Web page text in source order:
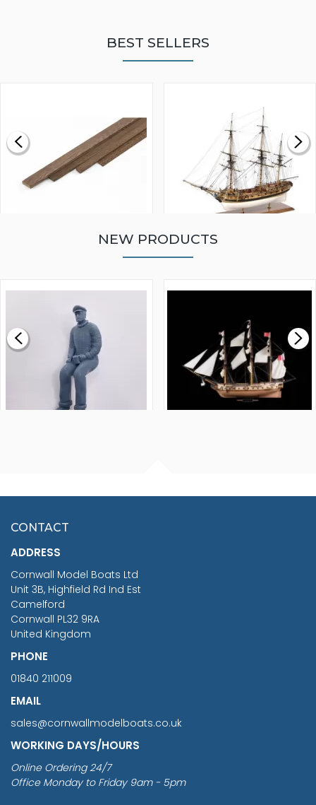
BEST SELLERS
£0.59
MODEL SHIP KIT
£265.00
NEW PRODUCTS
£7.02
CONTACT
ADDRESS
Cornwall Model Boats Ltd
Unit 3B, Highfield Rd Ind Est
Camelford
Cornwall PL32 9RA
United Kingdom
PHONE
01840 211009
EMAIL
sales@cornwallmodelboats.co.uk
WORKING DAYS/HOURS
Online Ordering 24/7
Office Monday to Friday 9am - 5pm